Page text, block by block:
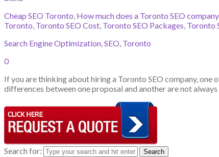
Cheap SEO Toronto, How much does a Toronto SEO
Toronto, Toronto SEO Cost, Toronto SEO Packages, Toronto
Search Engine Optimization,SEO, Toronto
0
If you are thinking about hiring a Toronto SEO company, one
differences between one proposal and another are not
Search for: